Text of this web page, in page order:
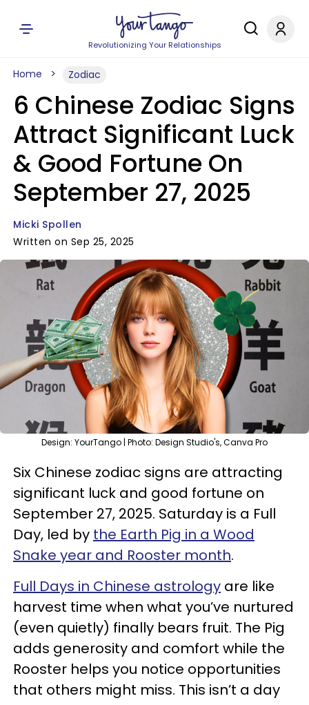
Revolutionizing Your Relationships
Home Zodiac
6 Chinese Zodiac Signs
Attract Significant Luck
& Good Fortune On
September 27, 2025
Micki Spollen
Written on Sep 25, 2025
Design: YourTango | Photo: Design Studio's, Canva Pro
Six Chinese zodiac signs are attracting
significant luck and good fortune on
September 27, 2025. Saturday is a Full
Day, led by the Earth Pig in a Wood
Snake year and Rooster month.
Full Days in Chinese astrology are like
harvest time when what you’ve nurtured
(even quietly) finally bears fruit. The Pig
adds generosity and comfort while the
Rooster helps you notice opportunities
that others might miss. This isn’t a day